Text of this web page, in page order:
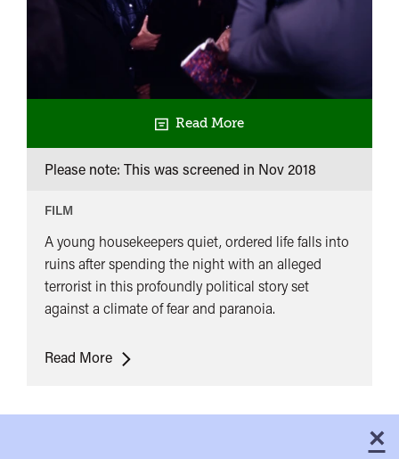
Read More
Please note: This was screened in Nov 2018
FILM
A young housekeepers quiet, ordered life falls into
ruins after spending the night with an alleged
terrorist in this profoundly political story set
against a climate of fear and paranoia.
Read MoreThe
×